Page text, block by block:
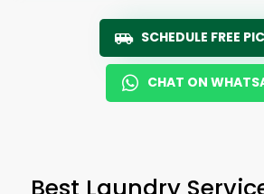
SCHEDULE FREE
CHAT ON